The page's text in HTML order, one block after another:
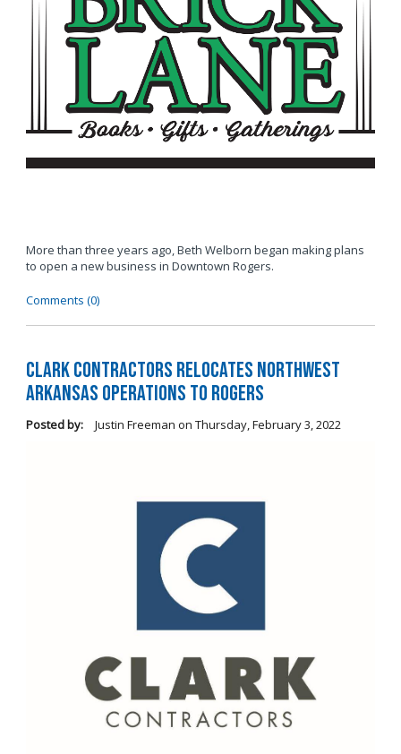
More than three years ago, Beth Welborn began making plans
to open a new business in Downtown Rogers.
Comments (0)
Clark Contractors Relocates Northwest
Arkansas Operations to Rogers
Posted by: Justin Freeman on Thursday, February 3, 2022